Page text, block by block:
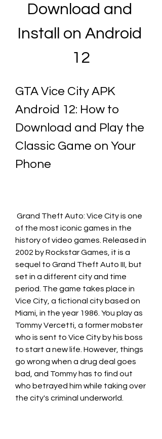
Download and
Install on Android
12
GTA Vice City APK
Android 12: How to
Download and Play the
Classic Game on Your
Phone
of the most iconic games in the
history of video games. Released in
2002 by Rockstar Games, it is a
sequel to Grand Theft Auto III, but
set in a different city and time
period. The game takes place in
Vice City, a fictional city based on
Miami, in the year 1986. You play as
Tommy Vercetti, a former mobster
who is sent to Vice City by his boss
to start a new life. However, things
go wrong when a drug deal goes
bad, and Tommy has to find out
who betrayed him while taking over
the city's criminal underworld.